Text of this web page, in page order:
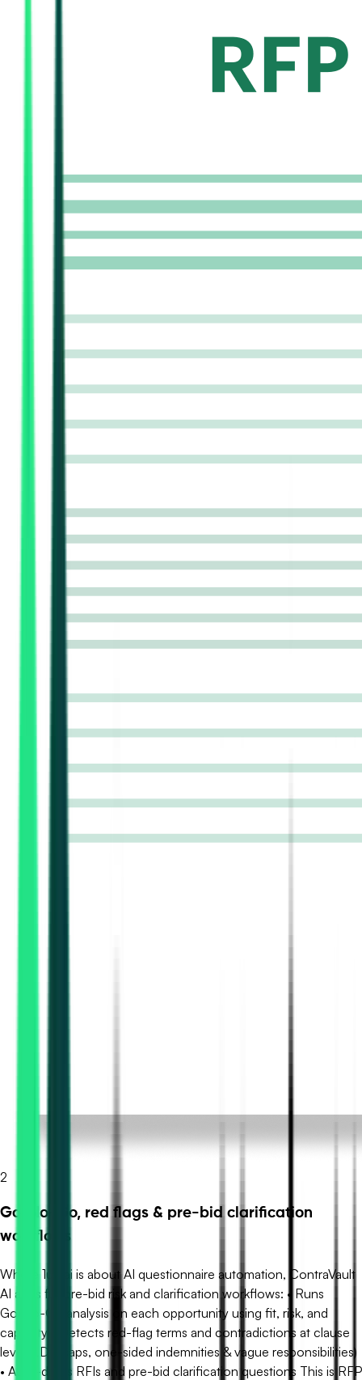
2
Go/No-Go, red flags & pre-bid clarification
workflows
Where 1up.ai is about AI questionnaire automation, ContraVault
AI adds full pre-bid risk and clarification workflows: • Runs
Go/No-Go analysis on each opportunity using fit, risk, and
capacity • Detects red-flag terms and contradictions at clause
level (LDs, caps, one-sided indemnities & vague responsibilities)
• Auto-drafts RFIs and pre-bid clarification questions This is RFP